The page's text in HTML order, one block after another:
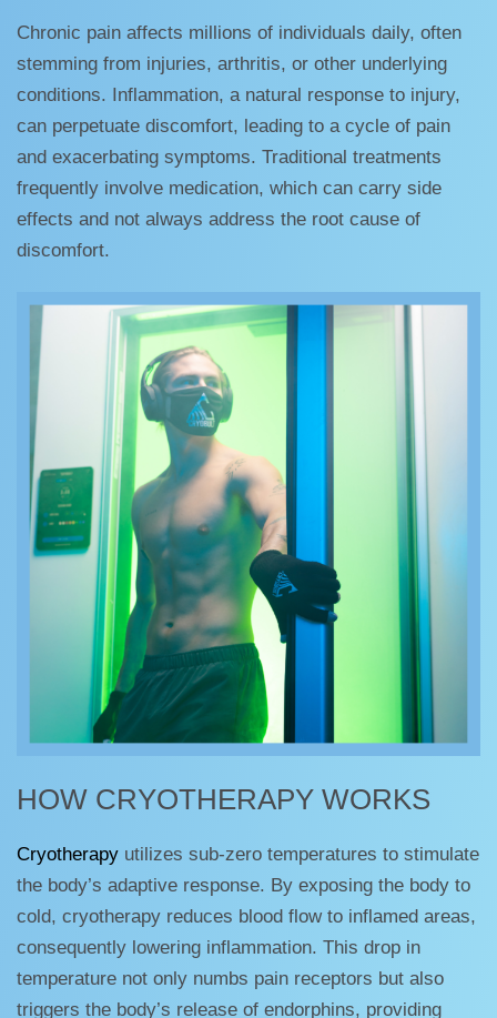
Chronic pain affects millions of individuals daily, often
stemming from injuries, arthritis, or other underlying
conditions. Inflammation, a natural response to injury,
can perpetuate discomfort, leading to a cycle of pain
and exacerbating symptoms. Traditional treatments
frequently involve medication, which can carry side
effects and not always address the root cause of
discomfort.
HOW CRYOTHERAPY WORKS
Cryotherapy utilizes sub-zero temperatures to stimulate
the body’s adaptive response. By exposing the body to
cold, cryotherapy reduces blood flow to inflamed areas,
consequently lowering inflammation. This drop in
temperature not only numbs pain receptors but also
triggers the body’s release of endorphins, providing